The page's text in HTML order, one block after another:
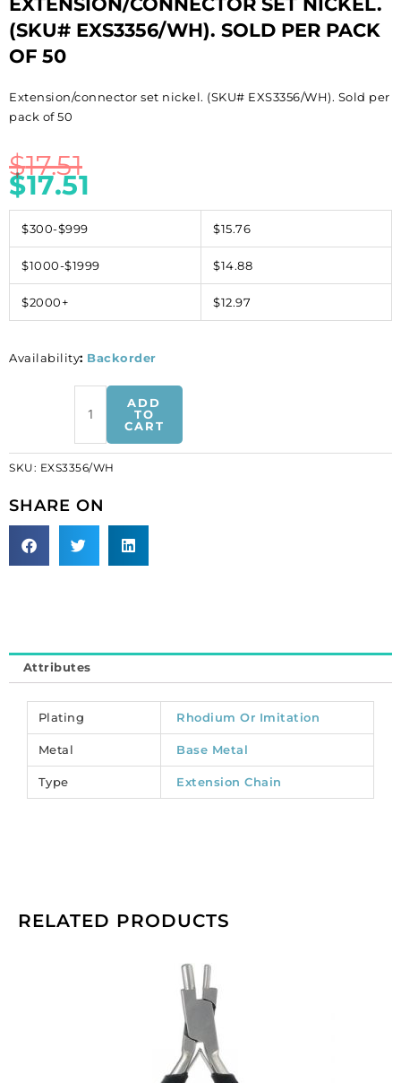
(SKU# EXS3356/WH). SOLD PER PACK
OF 50
Extension/connector set nickel. (SKU# EXS3356/WH). Sold per
pack of 50
$17.51
$17.51
$300-$999 $15.76
$1000-$1999 $14.88
$2000+ $12.97
Availability: Backorder
Extension/connector
set
(SKU#
EXS3356/WH).
per
of
ADD
TO
CART
SKU: EXS3356/WH
SHARE ON
Attributes
Plating Rhodium Or Imitation
Metal Base Metal
Type Extension Chain
RELATED PRODUCTS